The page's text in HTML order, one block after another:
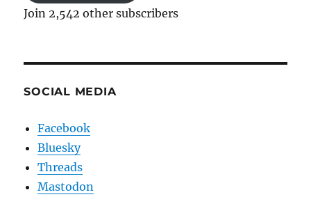
Join 2,542 other subscribers
SOCIAL MEDIA
Facebook
Bluesky
Threads
Mastodon